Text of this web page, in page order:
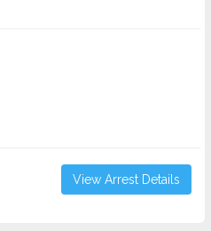
View Arrest Details